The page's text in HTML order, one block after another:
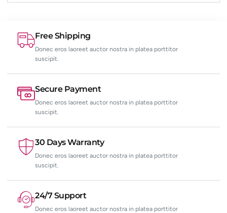
Free Shipping
Donec eros laoreet auctor nostra in platea porttitor
suscipit.
Secure Payment
Donec eros laoreet auctor nostra in platea porttitor
suscipit.
30 Days Warranty
Donec eros laoreet auctor nostra in platea porttitor
suscipit.
24/7 Support
Donec eros laoreet auctor nostra in platea porttitor